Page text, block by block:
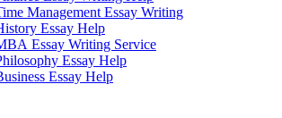
Management Essay Writing
Essay Help
Essay Writing Service
Essay Help
Essay Help